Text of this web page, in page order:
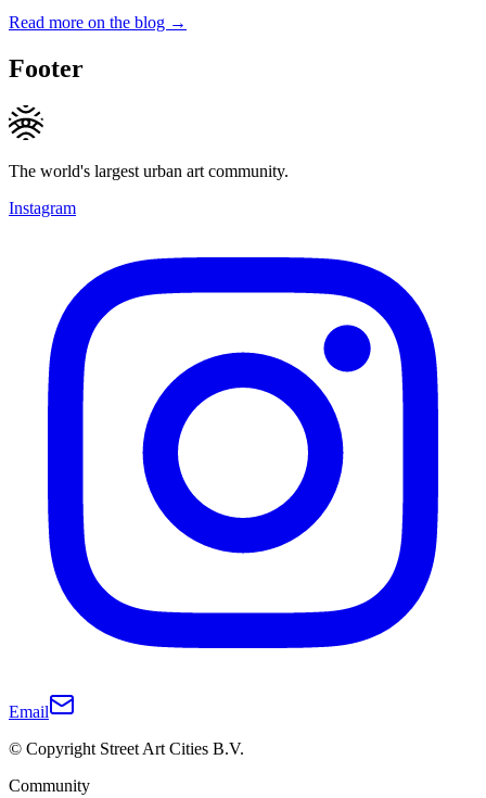
Read more on the blog →
Footer
The world's largest urban art community.
Instagram
Email
© Copyright Street Art Cities B.V.
Community